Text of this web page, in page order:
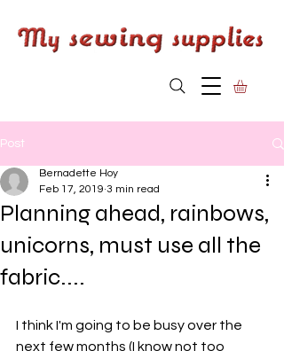
Post
Planning ahead, rainbows,
unicorns, must use all the
fabric....
Bernadette Hoy
Feb 17, 2019 3 min read
I think I'm going to be busy over the
next few months (I know not too